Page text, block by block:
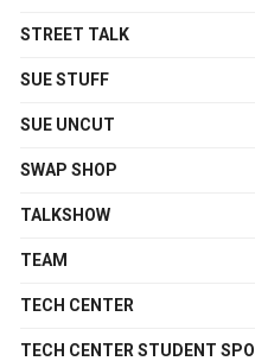
STREET TALK
SUE STUFF
SUE UNCUT
SWAP SHOP
TALKSHOW
TEAM
TECH CENTER
TECH CENTER STUDENT